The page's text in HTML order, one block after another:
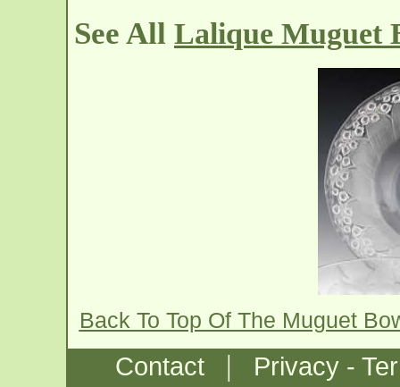
See All Lalique Muguet
Back To Top Of The Muguet
Contact |
Privacy -